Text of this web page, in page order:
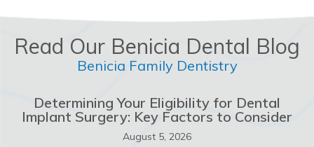
Read Our Benicia Dental Blog
Benicia Family Dentistry
Determining Your Eligibility for Dental
Implant Surgery: Key Factors to Consider
August 5, 2026